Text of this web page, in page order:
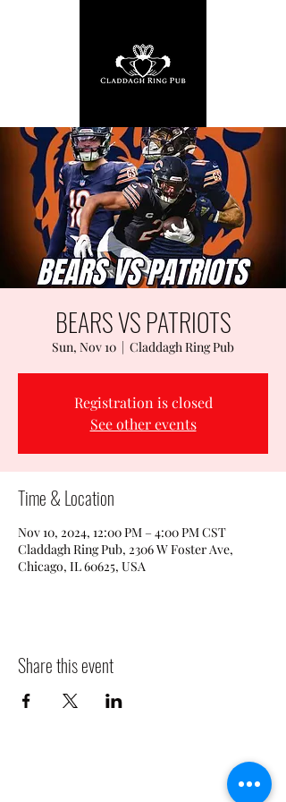
BEARS VS PATRIOTS
Sun, Nov 10
  |
Claddagh Ring Pub
Registration is closed
See other events
Time & Location
Nov 10, 2024, 12:00 PM – 4:00 PM CST
Claddagh Ring Pub, 2306 W Foster Ave,
Chicago, IL 60625, USA
Share this event